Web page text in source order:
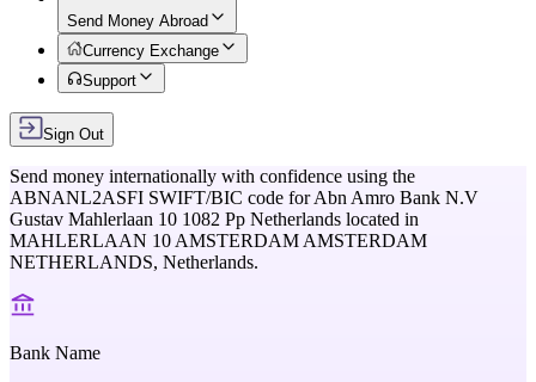
Send Money Abroad
Currency Exchange
Support
Sign Out
Send money internationally with confidence using the
ABNANL2ASFI SWIFT/BIC code forAbn Amro Bank N.V
Gustav Mahlerlaan 10 1082 Pp Netherlands located in
MAHLERLAAN 10 AMSTERDAM AMSTERDAM
NETHERLANDS, Netherlands.
Bank Name